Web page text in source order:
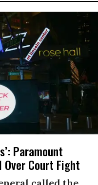
Paramount
Over Court Fight